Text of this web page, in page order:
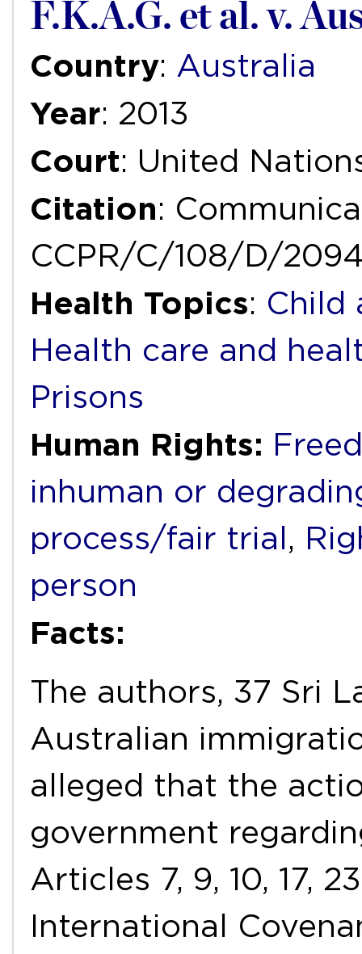
F.K.A.G. et al. v.
Country: Australia
Year: 2013
Court: United
Citation:
CCPR/C/108/D/
Health Topics: Child
Health care and
Prisons
Human Rights:
inhuman or
process/fair trial ,
person
Facts:
The authors, 37 Sri
Australian
alleged that the
government
Articles 7, 9, 10, 17,
International